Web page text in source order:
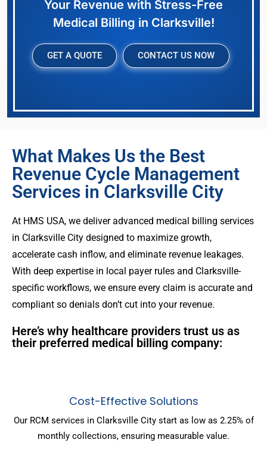
Your Revenue with Stress-Free
Medical Billing in Clarksville!
GET A QUOTE CONTACT US NOW
What Makes Us the Best
Revenue Cycle Management
Services in Clarksville City
At HMS USA, we deliver advanced medical billing services
in Clarksville City designed to maximize growth,
accelerate cash inflow, and eliminate revenue leakages.
With deep expertise in local payer rules and Clarksville-
specific workflows, we ensure every claim is accurate and
compliant so denials don’t cut into your revenue.
Here’s why healthcare providers trust us as
their preferred medical billing company:
Cost-Effective Solutions
Our RCM services in Clarksville City start as low as 2.25% of
monthly collections, ensuring measurable value.